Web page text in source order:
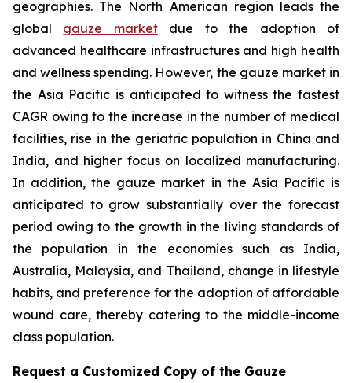
geographies. The North American region leads the
global gauze marketdue to the adoption of
advanced healthcare infrastructures and high health
and wellness spending. However, the gauze market in
the Asia Pacific is anticipated to witness the fastest
CAGR owing to the increase in the number of medical
facilities, rise in the geriatric population in China and
India, and higher focus on localized manufacturing.
In addition, the gauze market in the Asia Pacific is
anticipated to grow substantially over the forecast
period owing to the growth in the living standards of
the population in the economies such as India,
Australia, Malaysia, and Thailand, change in lifestyle
habits, and preference for the adoption of affordable
wound care, thereby catering to the middle-income
class population.
Request a Customized Copy of the Gauze